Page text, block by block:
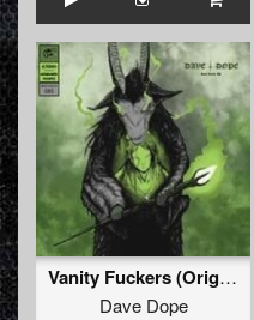
Vanity Fuckers (Original Mix)
Dave Dope